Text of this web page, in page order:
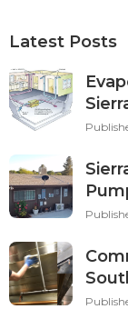
Latest Posts